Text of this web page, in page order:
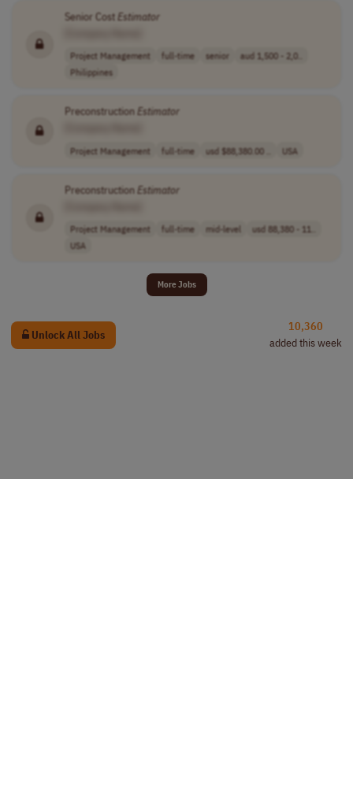
Senior CostEstimator
Project Management full-time senior
aud 1,500 - 2,0..
Philippines
PreconstructionEstimator
Project Management full-time usd $88,380.00 .. USA
PreconstructionEstimator
Project Management full-time mid-level
usd 88,380 - 11..
USA
More Jobs
Unlock All Jobs
10,360
added this week